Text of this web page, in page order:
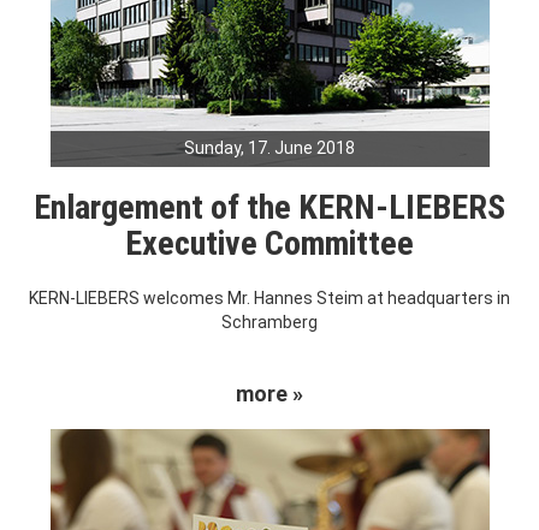
Sunday, 17. June 2018
Enlargement of the KERN-LIEBERS
Executive Committee
KERN-LIEBERS welcomes Mr. Hannes Steim at headquarters in
Schramberg
more »